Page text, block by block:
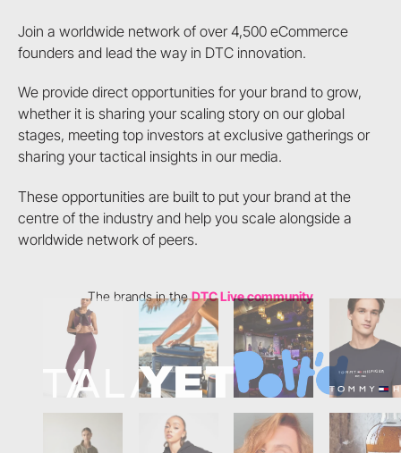
Join a worldwide network of over 4,500 eCommerce
founders and lead the way in DTC innovation.
We provide direct opportunities for your brand to grow,
whether it is sharing your scaling story on our global
stages, meeting top investors at exclusive gatherings or
sharing your tactical insights in our media.
These opportunities are built to put your brand at the
centre of the industry and help you scale alongside a
worldwide network of peers.
The brands in theDTC Live community